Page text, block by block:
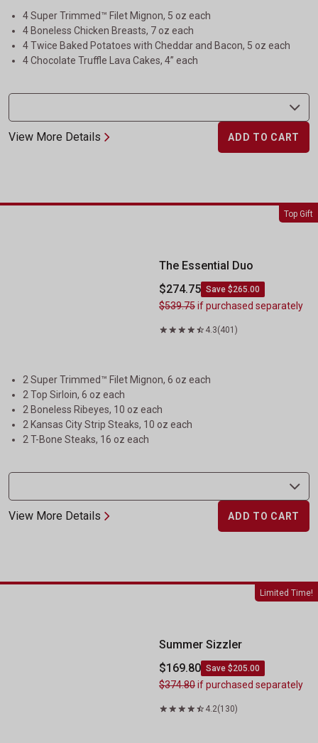
4 Super Trimmed™ Filet Mignon, 5 oz each
4 Boneless Chicken Breasts, 7 oz each
4 Twice Baked Potatoes with Cheddar and Bacon, 5 oz each
4 Chocolate Truffle Lava Cakes, 4” each
View More Details ADD TO CART
Top Gift
The Essential Duo
The Essential Duo
$274.75 Save $265.00
$539.75if purchased separately
4.3(401)
2 Super Trimmed™ Filet Mignon, 6 oz each
2 Top Sirloin, 6 oz each
2 Boneless Ribeyes, 10 oz each
2 Kansas City Strip Steaks, 10 oz each
2 T-Bone Steaks, 16 oz each
View More Details ADD TO CART
Limited Time!
Summer Sizzler
Summer Sizzler
$169.80 Save $205.00
$374.80if purchased separately
4.2(130)